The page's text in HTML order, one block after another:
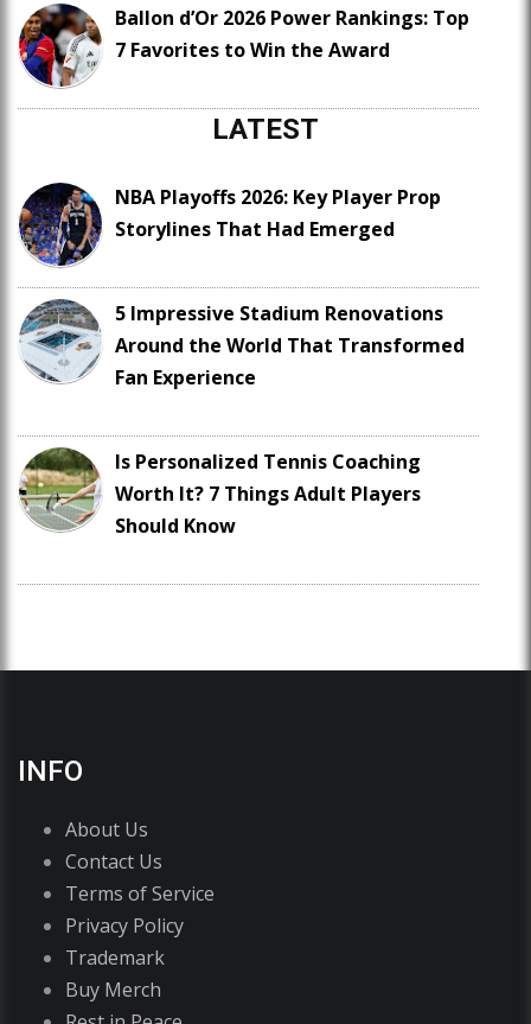
Ballon d’Or 2026 Power Rankings: Top
7 Favorites to Win the Award
LATEST
NBA Playoffs 2026: Key Player Prop
Storylines That Had Emerged
5 Impressive Stadium Renovations
Around the World That Transformed
Fan Experience
Is Personalized Tennis Coaching
Worth It? 7 Things Adult Players
Should Know
INFO
About Us
Contact Us
Terms of Service
Privacy Policy
Trademark
Buy Merch